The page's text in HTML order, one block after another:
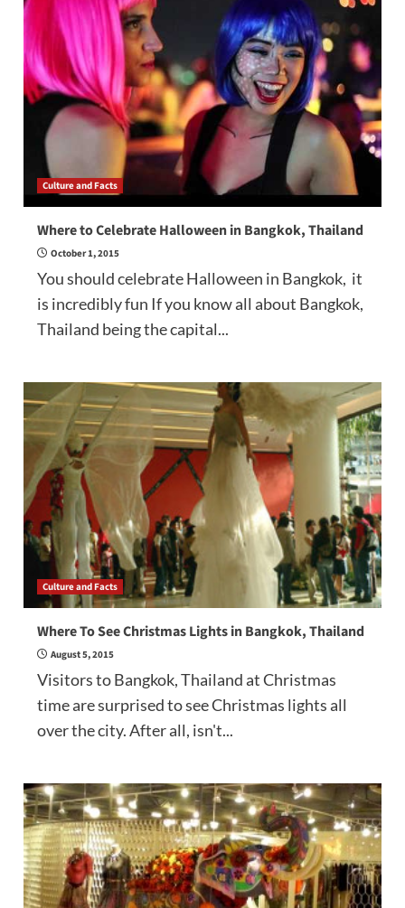
Culture and Facts
Where to Celebrate Halloween in Bangkok, Thailand
October 1, 2015
You should celebrate Halloween in Bangkok, it
is incredibly fun If you know all about Bangkok,
Thailand being the capital...
Culture and Facts
Where To See Christmas Lights in Bangkok, Thailand
August 5, 2015
Visitors to Bangkok, Thailand at Christmas
time are surprised to see Christmas lights all
over the city. After all, isn't...